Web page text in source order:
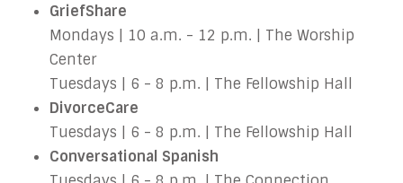
GriefShare
Mondays | 10 a.m. - 12 p.m. | The Worship
Center
Tuesdays | 6 - 8 p.m. | The Fellowship Hall
DivorceCare
Tuesdays | 6 - 8 p.m. | The Fellowship Hall
Conversational Spanish